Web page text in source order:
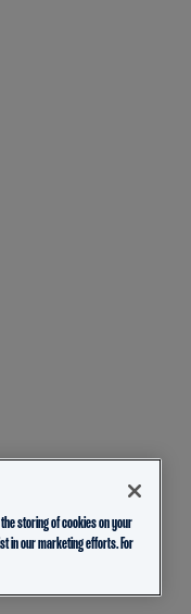
storing of cookies on your
in our marketing efforts. For